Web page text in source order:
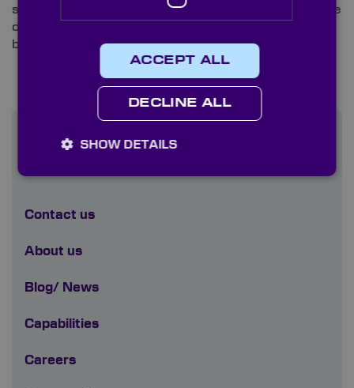
specification optical components such as microscope
objective lenses to ensure the best possible results
before packaging.
Contact us
About us
Blog/ News
Capabilities
Careers
ACCEPT ALL
DECLINE ALL
SHOW DETAILS